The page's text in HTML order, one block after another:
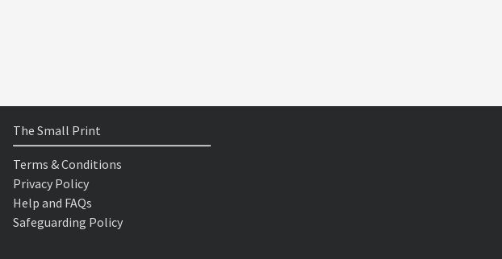
The Small Print
Terms & Conditions
Privacy Policy
Help and FAQs
Safeguarding Policy